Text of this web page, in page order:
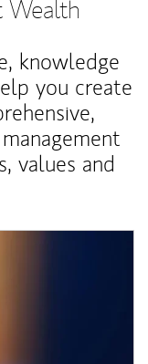
Wealth
knowledge
you create
values and